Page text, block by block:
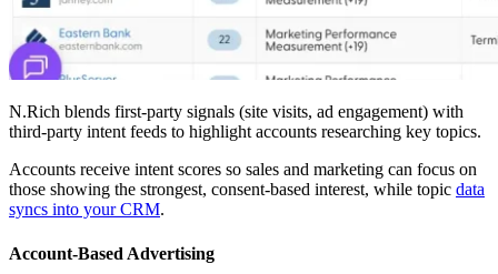
N.Rich blends first-party signals (site visits, ad engagement) with
third-party intent feeds to highlight accounts researching key topics.
Accounts receive intent scores so sales and marketing can focus on
those showing the strongest, consent-based interest, while topic data
syncs into your CRM.
Account-Based Advertising